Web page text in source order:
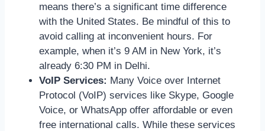
means there’s a significant time difference
with the United States. Be mindful of this to
avoid calling at inconvenient hours. For
example, when it’s 9 AM in New York, it’s
already 6:30 PM in Delhi.
VoIP Services: Many Voice over Internet
Protocol (VoIP) services like Skype, Google
Voice, or WhatsApp offer affordable or even
free international calls. While these services